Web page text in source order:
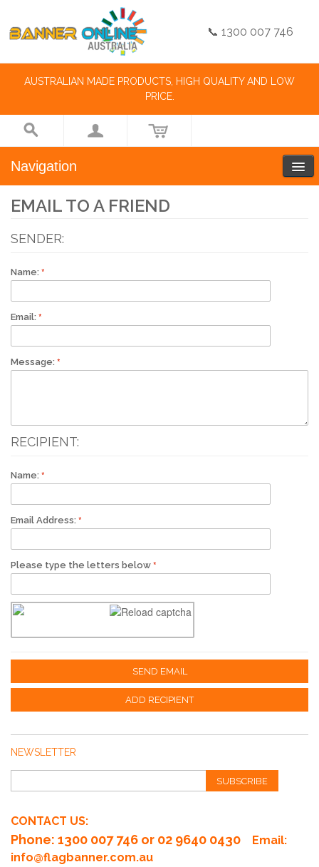
📞 1300 007 746
AUSTRALIAN MADE PRODUCTS, HIGH QUALITY AND LOW
PRICE.
Navigation
EMAIL TO A FRIEND
SENDER:
Name:
Email:
Message:
RECIPIENT:
Name:
Email Address:
Please type the letters below
SEND EMAIL
ADD RECIPIENT
NEWSLETTER
SUBSCRIBE
CONTACT US:
Phone: 1300 007 746 or 02 9640 0430
Email:
info@flagbanner.com.au